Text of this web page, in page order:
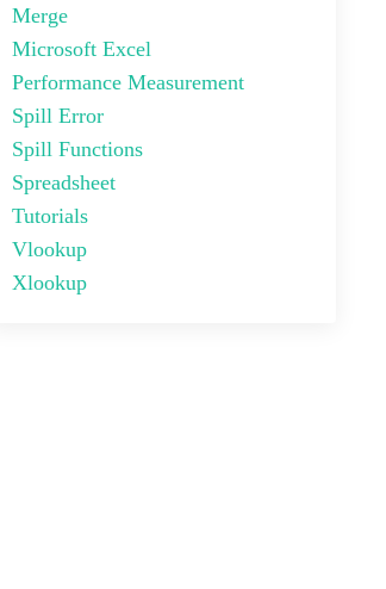
Merge
Microsoft Excel
Performance Measurement
Spill Error
Spill Functions
Spreadsheet
Tutorials
Vlookup
Xlookup